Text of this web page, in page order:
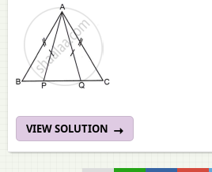
VIEW SOLUTION